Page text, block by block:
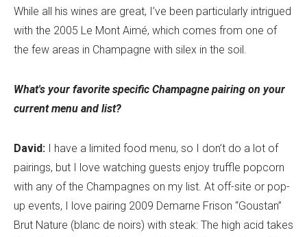
While all his wines are great, I’ve been particularly intrigued
with the 2005 Le Mont Aimé, which comes from one of
the few areas in Champagne with silex in the soil.
What's your favorite specific Champagne pairing on your
current menu and list?
David: I have a limited food menu, so I don’t do a lot of
pairings, but I love watching guests enjoy truffle popcorn
with any of the Champagnes on my list. At off-site or pop-
up events, I love pairing 2009 Demarne Frison “Goustan”
Brut Nature (blanc de noirs) with steak: The high acid takes